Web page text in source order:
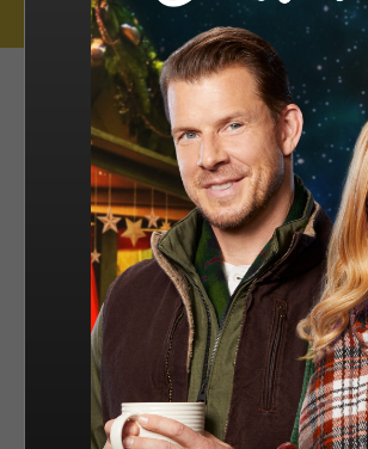
and movies, as well as documentaries and
sales@muse.ca